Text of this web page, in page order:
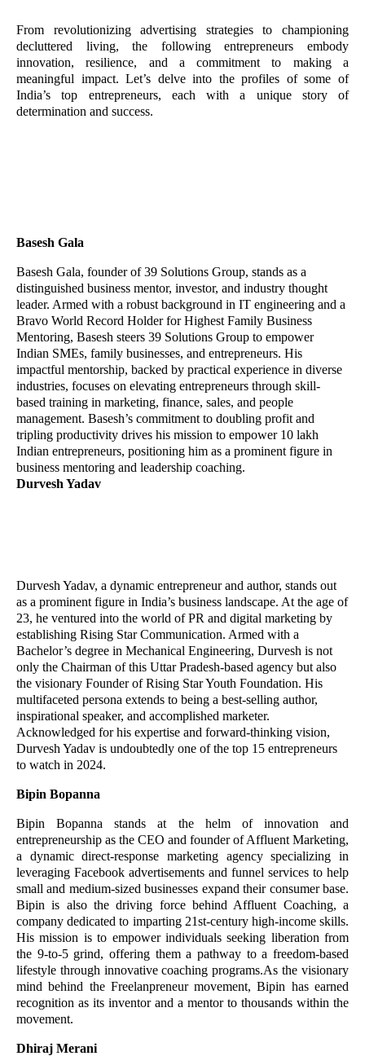
From revolutionizing advertising strategies to championing
decluttered living, the following entrepreneurs embody
innovation, resilience, and a commitment to making a
meaningful impact. Let’s delve into the profiles of some of
India’s top entrepreneurs, each with a unique story of
determination and success.
Basesh Gala
Basesh Gala, founder of 39 Solutions Group, stands as a
distinguished business mentor, investor, and industry thought
leader. Armed with a robust background in IT engineering and a
Bravo World Record Holder for Highest Family Business
Mentoring, Basesh steers 39 Solutions Group to empower
Indian SMEs, family businesses, and entrepreneurs. His
impactful mentorship, backed by practical experience in diverse
industries, focuses on elevating entrepreneurs through skill-
based training in marketing, finance, sales, and people
management. Basesh’s commitment to doubling profit and
tripling productivity drives his mission to empower 10 lakh
Indian entrepreneurs, positioning him as a prominent figure in
business mentoring and leadership coaching.
Durvesh Yadav
Durvesh Yadav, a dynamic entrepreneur and author, stands out
as a prominent figure in India’s business landscape. At the age of
23, he ventured into the world of PR and digital marketing by
establishing Rising Star Communication. Armed with a
Bachelor’s degree in Mechanical Engineering, Durvesh is not
only the Chairman of this Uttar Pradesh-based agency but also
the visionary Founder of Rising Star Youth Foundation. His
multifaceted persona extends to being a best-selling author,
inspirational speaker, and accomplished marketer.
Acknowledged for his expertise and forward-thinking vision,
Durvesh Yadav is undoubtedly one of the top 15 entrepreneurs
to watch in 2024.
Bipin Bopanna
Bipin Bopanna stands at the helm of innovation and
entrepreneurship as the CEO and founder of Affluent Marketing,
a dynamic direct-response marketing agency specializing in
leveraging Facebook advertisements and funnel services to help
small and medium-sized businesses expand their consumer base.
Bipin is also the driving force behind Affluent Coaching, a
company dedicated to imparting 21st-century high-income skills.
His mission is to empower individuals seeking liberation from
the 9-to-5 grind, offering them a pathway to a freedom-based
lifestyle through innovative coaching programs.As the visionary
mind behind the Freelanpreneur movement, Bipin has earned
recognition as its inventor and a mentor to thousands within the
movement.
Dhiraj Merani